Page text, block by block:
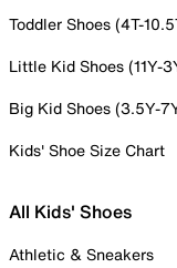
Toddler Shoes (4T-
Little Kid Shoes (11Y-
Big Kid Shoes (3.5Y-
Kids' Shoe Size Chart
All Kids' Shoes
Athletic & Sneakers